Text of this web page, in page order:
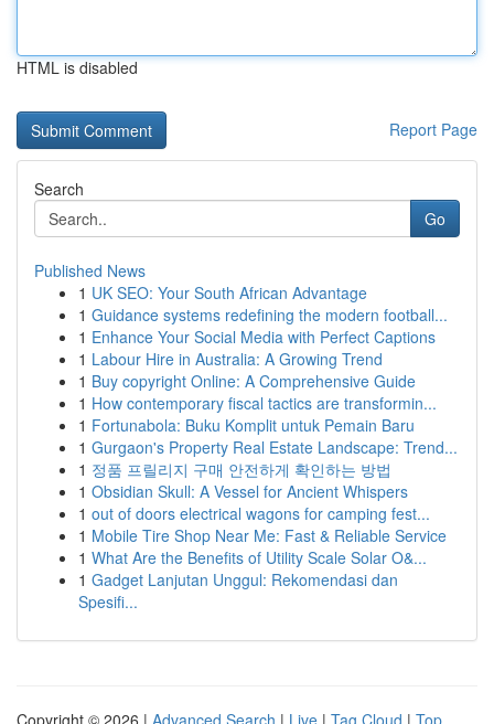
HTML is disabled
Report Page
Search
Go
Published News
1 UK SEO: Your South African Advantage
1 Guidance systems redefining the modern football...
1 Enhance Your Social Media with Perfect Captions
1 Labour Hire in Australia: A Growing Trend
1 Buy copyright Online: A Comprehensive Guide
1 How contemporary fiscal tactics are transformin...
1 Fortunabola: Buku Komplit untuk Pemain Baru
1 Gurgaon's Property Real Estate Landscape: Trend...
1 정품 프릴리지 구매 안전하게 확인하는 방법
1 Obsidian Skull: A Vessel for Ancient Whispers
1 out of doors electrical wagons for camping fest...
1 Mobile Tire Shop Near Me: Fast & Reliable Service
1 What Are the Benefits of Utility Scale Solar O&...
1 Gadget Lanjutan Unggul: Rekomendasi dan
Spesifi...
Copyright © 2026 | Advanced Search | Live | Tag Cloud | Top